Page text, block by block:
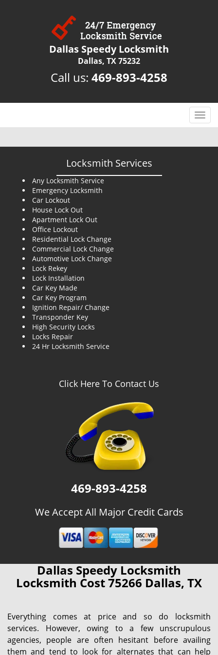
Dallas Speedy Locksmith
Dallas, TX 75232
Call us: 469-893-4258
T
o
g
Locksmith Services
Any Locksmith Service
Emergency Locksmith
Car Lockout
House Lock Out
Apartment Lock Out
Office Lockout
Residential Lock Change
Commercial Lock Change
Automotive Lock Change
Lock Rekey
Lock Installation
Car Key Made
Car Key Program
Ignition Repair/ Change
Transponder Key
High Security Locks
Locks Repair
24 Hr Locksmith Service
Click Here To Contact Us
469-893-4258
We Accept All Major Credit Cards
Dallas Speedy Locksmith
Locksmith Cost 75266 Dallas, TX
Everything comes at price and so do locksmith
services. However, owing to a few unscrupulous
agencies, people are often hesitant before availing
them and tend to look for alternates that can help